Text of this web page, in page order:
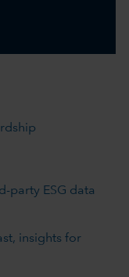
party ESG data
insights for